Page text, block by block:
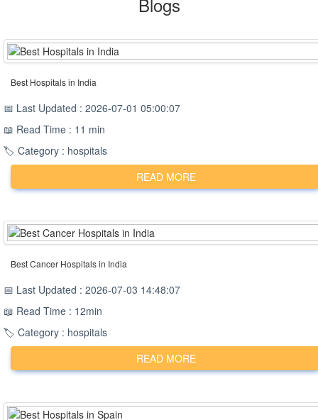
Best Hospitals in India
📅 Last Updated : 2026-07-01 05:00:07
📖 Read Time : 11 min
🏷️ Category : hospitals
READ MORE
Best Cancer Hospitals in India
📅 Last Updated : 2026-07-03 14:48:07
📖 Read Time : 12min
🏷️ Category : hospitals
READ MORE